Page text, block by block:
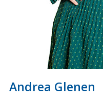
Andrea Glenen